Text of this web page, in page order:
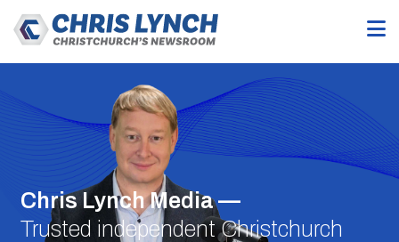
Chris Lynch Media —
Trusted independent Christchurch